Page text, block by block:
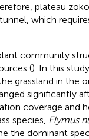
plateau
which
community
(). In this
grassland in the
significantly
coverage and
species, Elymus
the dominant